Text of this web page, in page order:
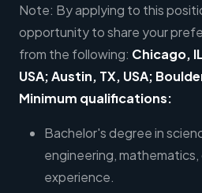
Note: By applying to this
opportunity to share your
from the following: Chicago,
USA; Austin, TX, USA;
Minimum qualifications:
Bachelor's degree in
engineering,
experience.